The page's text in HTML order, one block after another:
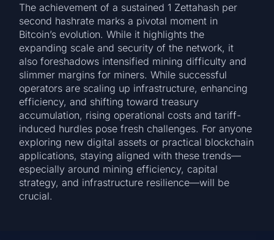
The achievement of a sustained 1 Zettahash per
second hashrate marks a pivotal moment in
Bitcoin’s evolution. While it highlights the
expanding scale and security of the network, it
also foreshadows intensified mining difficulty and
slimmer margins for miners. While successful
operators are scaling up infrastructure, enhancing
efficiency, and shifting toward treasury
accumulation, rising operational costs and tariff-
induced hurdles pose fresh challenges. For anyone
exploring new digital assets or practical blockchain
applications, staying aligned with these trends—
especially around mining efficiency, capital
strategy, and infrastructure resilience—will be
crucial.